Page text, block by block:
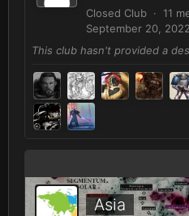
Closed Club · 11
September 20, 2022
This club hasn't provided a
Asia